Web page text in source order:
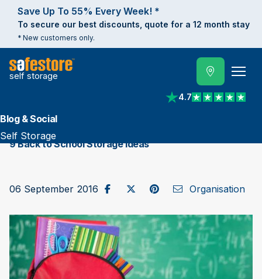
Save Up To 55% Every Week! *
To secure our best discounts, quote for a 12 month stay
* New customers only.
self storage
4.7
View reviews on
Blog & Social
Self Storage
9 Back to School Storage Ideas
06 September 2016Share on Facebook
Post to X / Twitter
Share on Pinterest
Send as Email
Organisation